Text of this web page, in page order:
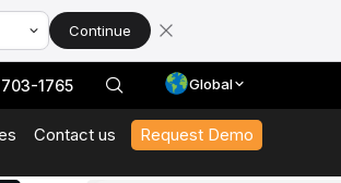
Continue
1765 Global
Contact us Request Demo